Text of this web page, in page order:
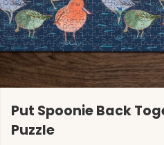
Put Spoonie Back
Puzzle